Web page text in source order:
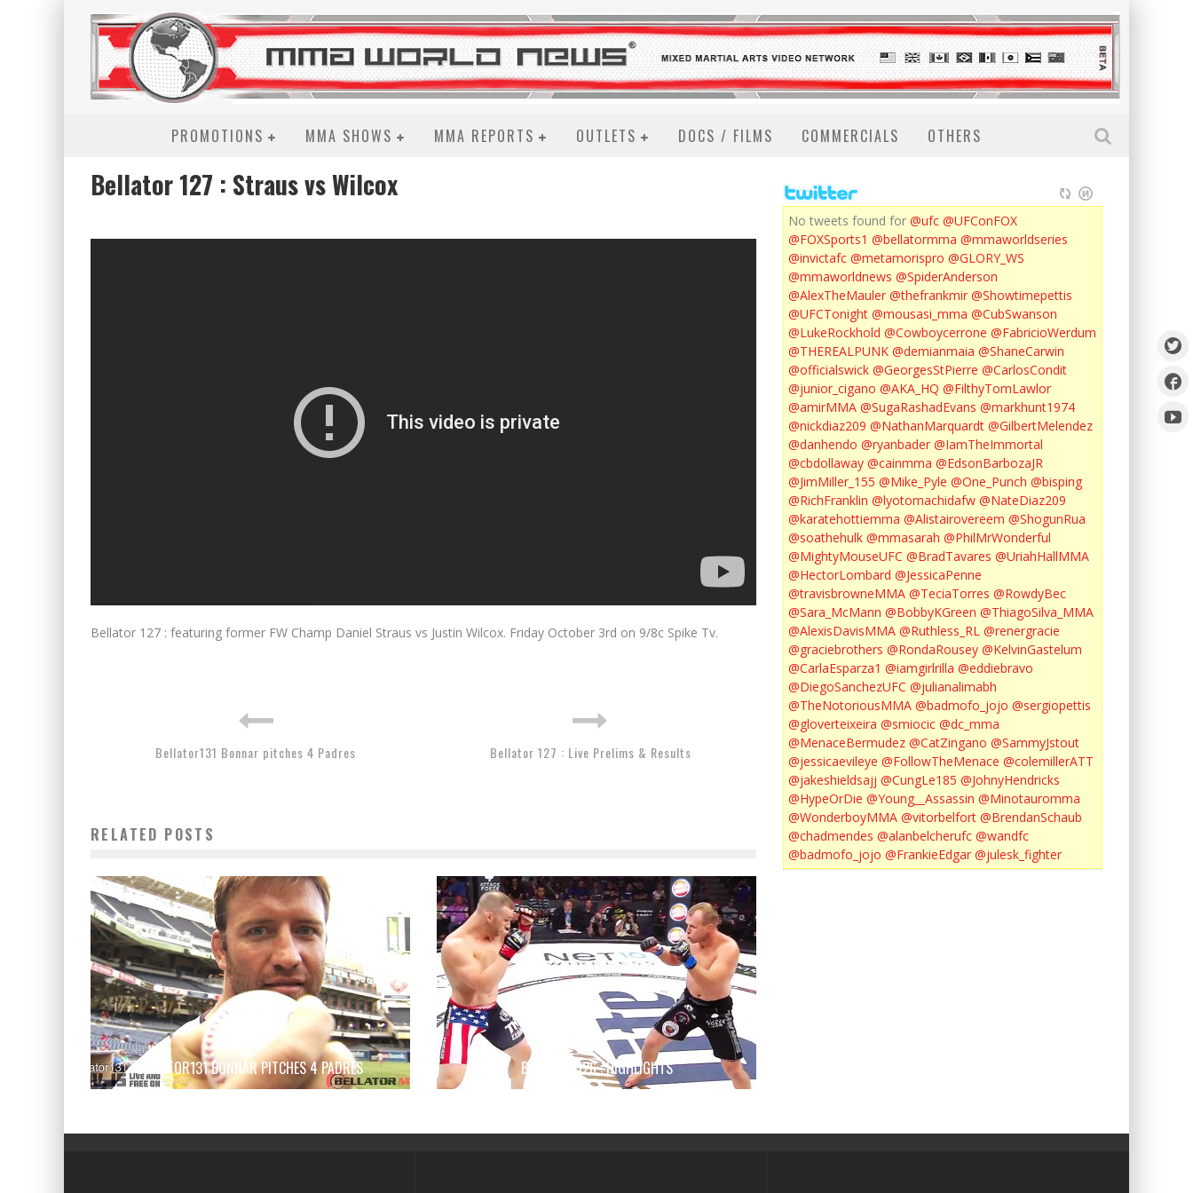
PROMOTIONS MMA SHOWS MMA REPORTS OUTLETS DOCS / FILMS COMMERCIALS OTHERS
Bellator 127 : Straus vs Wilcox
Bellator 127 : featuring former FW Champ Daniel Straus vs Justin Wilcox. Friday October 3rd on 9/8c Spike Tv.
Bellator131 Bonnar pitches 4 Padres Bellator 127 : Live Prelims & Results
RELATED POSTS
BELLATOR131 BONNAR PITCHES 4 PADRES BELLATOR 126 : HIGHLIGHTS
No tweets found for @ufc @UFConFOX
@FOXSports1 @bellatormma @mmaworldseries
@invictafc @metamorispro @GLORY_WS
@mmaworldnews @SpiderAnderson
@AlexTheMauler @thefrankmir @Showtimepettis
@UFCTonight @mousasi_mma @CubSwanson
@LukeRockhold @Cowboycerrone @FabricioWerdum
@THEREALPUNK @demianmaia @ShaneCarwin
@officialswick @GeorgesStPierre @CarlosCondit
@junior_cigano @AKA_HQ @FilthyTomLawlor
@amirMMA @SugaRashadEvans @markhunt1974
@nickdiaz209 @NathanMarquardt @GilbertMelendez
@danhendo @ryanbader @IamTheImmortal
@cbdollaway @cainmma @EdsonBarbozaJR
@JimMiller_155 @Mike_Pyle @One_Punch @bisping
@RichFranklin @lyotomachidafw @NateDiaz209
@karatehottiemma @Alistairovereem @ShogunRua
@soathehulk @mmasarah @PhilMrWonderful
@MightyMouseUFC @BradTavares @UriahHallMMA
@HectorLombard @JessicaPenne
@travisbrowneMMA @TeciaTorres @RowdyBec
@Sara_McMann @BobbyKGreen @ThiagoSilva_MMA
@AlexisDavisMMA @Ruthless_RL @renergracie
@graciebrothers @RondaRousey @KelvinGastelum
@CarlaEsparza1 @iamgirlrilla @eddiebravo
@DiegoSanchezUFC @julianalimabh
@TheNotoriousMMA @badmofo_jojo @sergiopettis
@gloverteixeira @smiocic @dc_mma
@MenaceBermudez @CatZingano @SammyJstout
@jessicaevileye @FollowTheMenace @colemillerATT
@jakeshieldsajj @CungLe185 @JohnyHendricks
@HypeOrDie @Young__Assassin @Minotauromma
@WonderboyMMA @vitorbelfort @BrendanSchaub
@chadmendes @alanbelcherufc @wandfc
@badmofo_jojo @FrankieEdgar @julesk_fighter